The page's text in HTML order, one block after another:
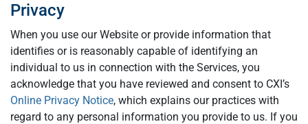
Privacy
When you use our Website or provide information that
identifies or is reasonably capable of identifying an
individual to us in connection with the Services, you
acknowledge that you have reviewed and consent to CXI’s
Online Privacy Notice, which explains our practices with
regard to any personal information you provide to us. If you